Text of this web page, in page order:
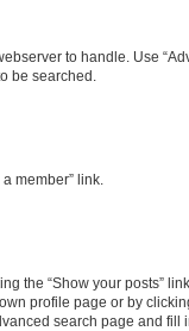
to handle. Use
be searched.
member” link.
the “Show your posts”
profile page or by
search page and